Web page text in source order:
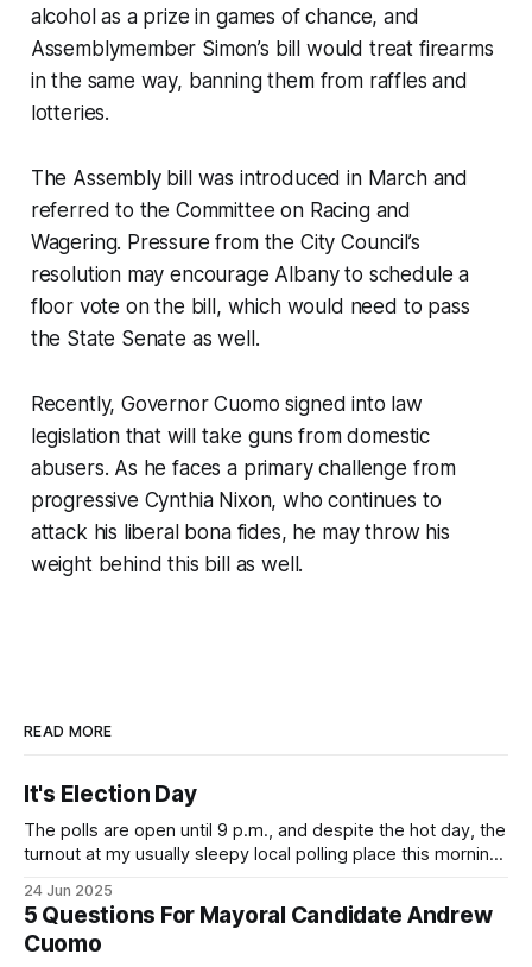
alcohol as a prize in games of chance, and
Assemblymember Simon’s bill would treat firearms
in the same way, banning them from raffles and
lotteries.
The Assembly bill was introduced in March and
referred to the Committee on Racing and
Wagering. Pressure from the City Council’s
resolution may encourage Albany to schedule a
floor vote on the bill, which would need to pass
the State Senate as well.
Recently, Governor Cuomo signed into law
legislation that will take guns from domestic
abusers. As he faces a primary challenge from
progressive Cynthia Nixon, who continues to
attack his liberal bona fides, he may throw his
weight behind this bill as well.
READ MORE
It's Election Day
The polls are open until 9 p.m., and despite the hot day, the
turnout at my usually sleepy local polling place this morning
Democratic primary and haven't done so yet, that you will
exercise your right
24 Jun 2025
5 Questions For Mayoral Candidate Andrew
Cuomo